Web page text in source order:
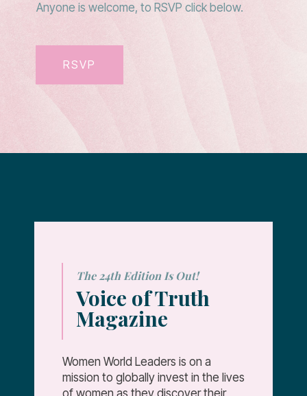
Anyone is welcome, to RSVP click below.
RSVP
The 24th Edition Is Out!
Voice of Truth
Magazine
Women World Leaders is on a
mission to globally invest in the lives